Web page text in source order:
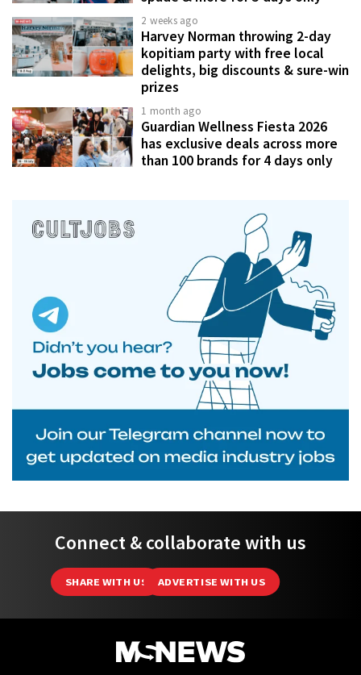
2 weeks ago
Harvey Norman throwing 2-day
kopitiam party with free local
delights, big discounts & sure-win
prizes
1 month ago
Guardian Wellness Fiesta 2026
has exclusive deals across more
than 100 brands for 4 days only
Connect & collaborate with us
SHARE WITH US ADVERTISE WITH US